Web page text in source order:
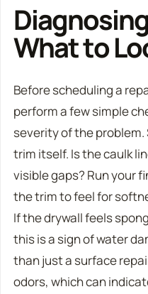
What to
Before scheduling a
perform a few simple
severity of the
trim itself. Is the caulk
visible gaps? Run your
the trim to feel for
If the drywall feels
this is a sign of water
than just a surface
odors, which can